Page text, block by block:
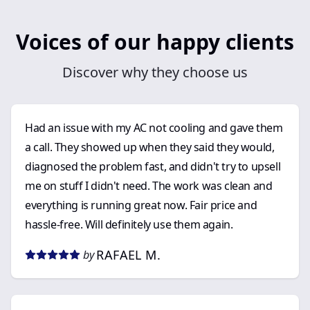
Voices of our happy clients
Discover why they choose us
Had an issue with my AC not cooling and gave them
a call. They showed up when they said they would,
diagnosed the problem fast, and didn't try to upsell
me on stuff I didn't need. The work was clean and
everything is running great now. Fair price and
hassle-free. Will definitely use them again.
by RAFAEL M.